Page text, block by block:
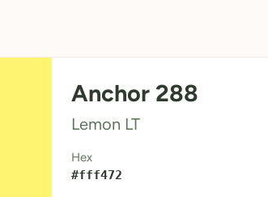
Anchor 288
Lemon LT
Hex
#fff472